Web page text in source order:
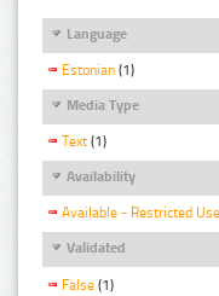
Language
Estonian (1)
Media Type
Text (1)
Availability
Available - Restricted Use
Validated
False (1)